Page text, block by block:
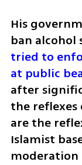
His
tried to
at public
after
the reflexes
are the
Islamist
moderation